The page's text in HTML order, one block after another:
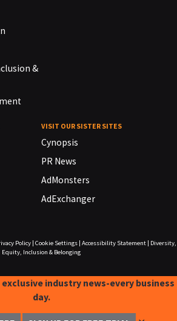
&
VISIT OUR SISTER SITES
Cynopsis
PR News
AdMonsters
AdExchanger
Policy| Cookie Settings| Accessibility Statement|
Diversity,
Equity, Inclusion & Belonging
exclusive industry news-every business
day.